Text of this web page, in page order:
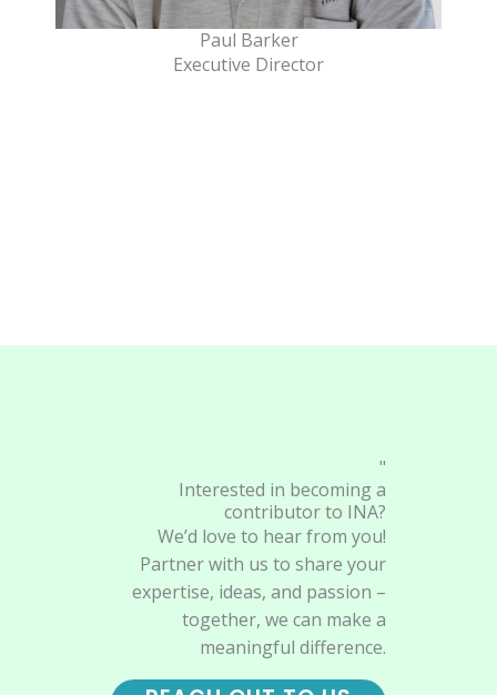
Paul Barker
Executive Director
"
Interested in becoming a
contributor to INA?
We’d love to hear from you!
Partner with us to share your
expertise, ideas, and passion –
together, we can make a
meaningful difference.